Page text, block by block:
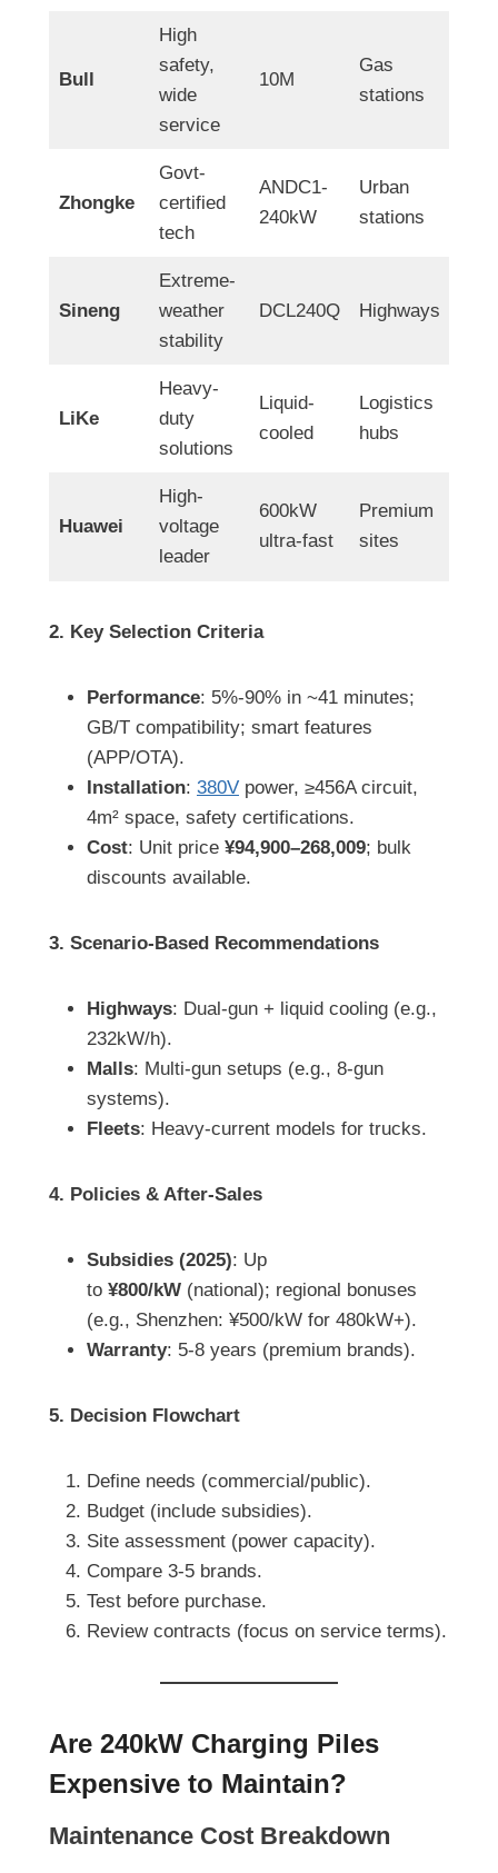
Bull
High
safety,
wide
service
10M
Gas
stations
Zhongke
Govt-
certified
tech
ANDC1-
240kW
Urban
stations
Sineng
Extreme-
weather
stability
DCL240Q Highways
LiKe
Heavy-
duty
solutions
Liquid-
cooled
Logistics
hubs
Huawei
High-
voltage
leader
600kW
ultra-fast
Premium
sites
2. Key Selection Criteria
Performance: 5%-90% in ~41 minutes;
GB/T compatibility; smart features
(APP/OTA).
Installation: 380V power, ≥456A circuit,
4m² space, safety certifications.
Cost: Unit price ¥94,900–268,009; bulk
discounts available.
3. Scenario-Based Recommendations
Highways: Dual-gun + liquid cooling (e.g.,
232kW/h).
Malls: Multi-gun setups (e.g., 8-gun
systems).
Fleets: Heavy-current models for trucks.
4. Policies & After-Sales
Subsidies (2025): Up
to ¥800/kW (national); regional bonuses
(e.g., Shenzhen: ¥500/kW for 480kW+).
Warranty: 5-8 years (premium brands).
5. Decision Flowchart
Define needs (commercial/public).
Budget (include subsidies).
Site assessment (power capacity).
Compare 3-5 brands.
Test before purchase.
Review contracts (focus on service terms).
Are 240kW Charging Piles
Expensive to Maintain?
Maintenance Cost Breakdown